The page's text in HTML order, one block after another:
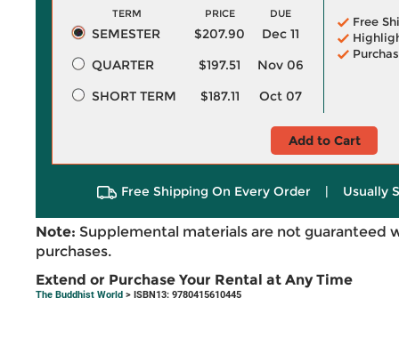
TERM PRICE DUE
SEMESTER $207.90
Dec 11
QUARTER
$197.51
Nov 06
SHORT TERM
$187.11 Oct 07
Free
Add to Cart
Free Shipping On Every Order | Usually
Note: Supplemental materials are not guaranteed
purchases.
Extend or Purchase Your Rental at Any Time
The Buddhist World > ISBN13: 9780415610445